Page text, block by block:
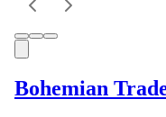
Bohemian